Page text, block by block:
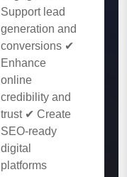
Support lead
generation and
conversions ✔
Enhance
online
credibility and
trust ✔ Create
SEO-ready
digital
platforms